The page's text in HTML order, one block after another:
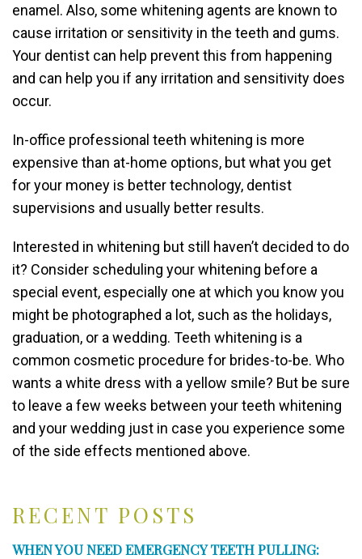
RECENT POSTS
WHEN YOU NEED EMERGENCY TEETH PULLING:
enamel. Also, some whitening agents are known to
cause irritation or sensitivity in the teeth and gums.
Your dentist can help prevent this from happening
and can help you if any irritation and sensitivity does
occur.
In-office professional teeth whitening is more
expensive than at-home options, but what you get
for your money is better technology, dentist
supervisions and usually better results.
Interested in whitening but still haven’t decided to do
it? Consider scheduling your whitening before a
special event, especially one at which you know you
might be photographed a lot, such as the holidays,
graduation, or a wedding. Teeth whitening is a
common cosmetic procedure for brides-to-be. Who
wants a white dress with a yellow smile? But be sure
to leave a few weeks between your teeth whitening
and your wedding just in case you experience some
of the side effects mentioned above.